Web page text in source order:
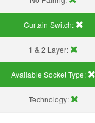
Curtain Switch:
1 & 2 Layer:
Available Socket Type:
Technology: